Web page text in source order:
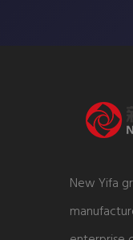
New Yifa